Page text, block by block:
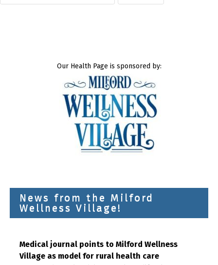
Our Health Page is sponsored by:
News from the Milford
Wellness Village!
Medical journal points to Milford Wellness
Village as model for rural health care